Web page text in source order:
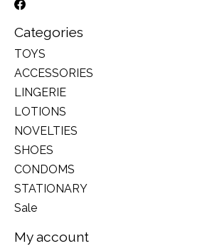
Categories
TOYS
ACCESSORIES
LINGERIE
LOTIONS
NOVELTIES
SHOES
CONDOMS
STATIONARY
Sale
My account